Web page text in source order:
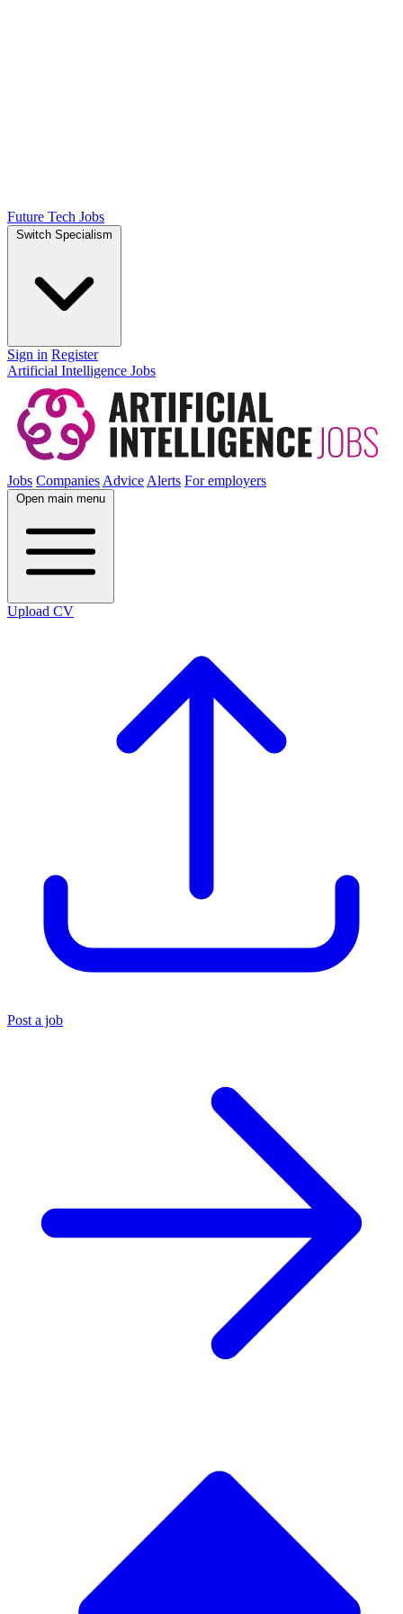
Future Tech Jobs
Switch Specialism
Sign in Register
Artificial Intelligence Jobs
Jobs CompaniesAdviceAlerts For employers
Open main menu
Upload CV
Post a job